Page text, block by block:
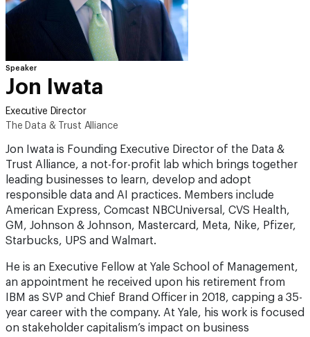
Speaker
Jon Iwata
Executive Director
The Data & Trust Alliance
Jon Iwata is Founding Executive Director of the Data &
Trust Alliance, a not-for-profit lab which brings together
leading businesses to learn, develop and adopt
responsible data and AI practices. Members include
American Express, Comcast NBCUniversal, CVS Health,
GM, Johnson & Johnson, Mastercard, Meta, Nike, Pfizer,
Starbucks, UPS and Walmart.
He is an Executive Fellow at Yale School of Management,
an appointment he received upon his retirement from
IBM as SVP and Chief Brand Officer in 2018, capping a 35-
year career with the company. At Yale, his work is focused
on stakeholder capitalism’s impact on business